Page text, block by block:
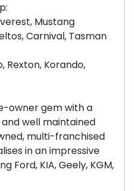
Mustang
Carnival, Tasman
Rexton, Korando,
owner gem with a
well maintained
multi-franchised
in an impressive
Ford, KIA, Geely, KGM,